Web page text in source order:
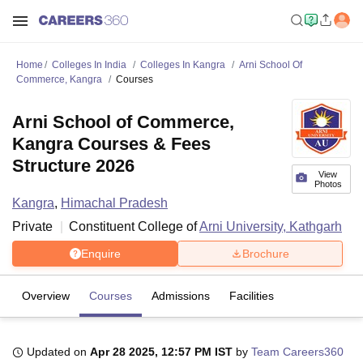
Home Colleges In India Colleges In Kangra
Arni School Of
Commerce, Kangra
Courses
View
Photos
Arni School of Commerce,
Kangra Courses & Fees
Structure 2026
Kangra, Himachal Pradesh
Private
Constituent College ofArni University, Kathgarh
Enquire Brochure
Overview Courses Admissions Facilities
Updated on Apr 28 2025, 12:57 PM IST by Team Careers360